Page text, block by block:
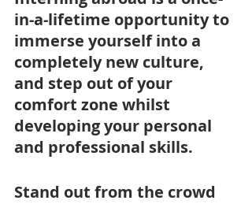
in-a-lifetime opportunity to
immerse yourself into a
completely new culture,
and step out of your
comfort zone whilst
developing your personal
and professional skills.
Stand out from the crowd